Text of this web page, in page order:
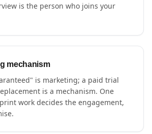
is the person who joins your
mechanism
is marketing; a paid trial
is a mechanism. One
work decides the engagement,